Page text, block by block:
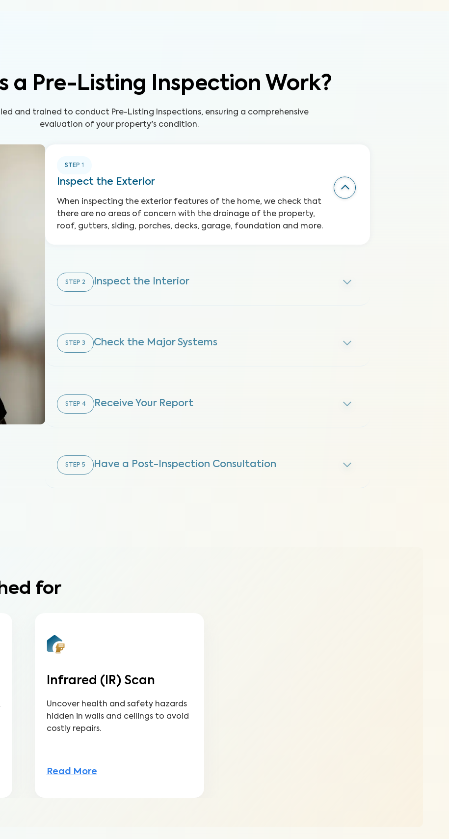
a Pre-Listing Inspection Work?
and trained to conduct Pre-Listing Inspections, ensuring a comprehensive
evaluation of your property's condition.
STEP 1
Inspect the Exterior
When inspecting the exterior features of the home, we check that
there are no areas of concern with the drainage of the property,
roof, gutters, siding, porches, decks, garage, foundation and more.
STEP 2 Inspect the Interior
STEP 3 Check the Major Systems
STEP 4 Receive Your Report
STEP 5 Have a Post-Inspection Consultation
for
Infrared (IR) Scan
Uncover health and safety hazards
hidden in walls and ceilings to avoid
costly repairs.
Read More